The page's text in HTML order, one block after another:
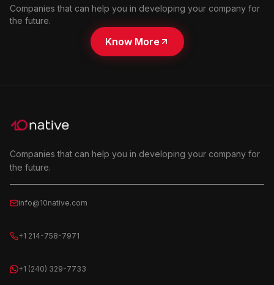
Companies that can help you in developing your company for
the future.
Know More
Companies that can help you in developing your company for
the future.
info@10native.com
+1 214-758-7971
+1 (240) 329-7733